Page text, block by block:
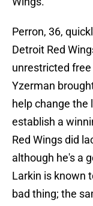
Perron, 36,
Detroit Red
unrestricted
Yzerman
help change the
establish a
Red Wings did
although he's a
Larkin is known
bad thing; the